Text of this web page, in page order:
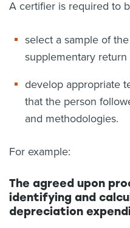
A certifier is required to
select a sample of
supplementary return
develop appropriate
that the person
and methodologies.
For example:
The agreed upon
identifying and
depreciation